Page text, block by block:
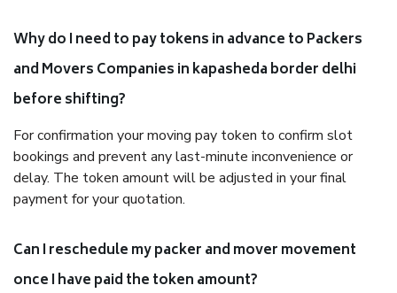
Why do I need to pay tokens in advance to Packers
and Movers Companies in kapasheda border delhi
before shifting?
For confirmation your moving pay token to confirm slot
bookings and prevent any last-minute inconvenience or
delay. The token amount will be adjusted in your final
payment for your quotation.
Can I reschedule my packer and mover movement
once I have paid the token amount?